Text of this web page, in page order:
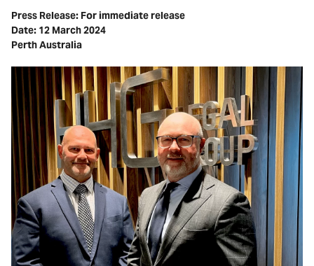
Press Release: For immediate release
Date: 12 March 2024
Perth Australia